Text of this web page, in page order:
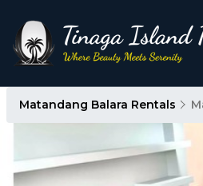
Matandang Balara Rentals